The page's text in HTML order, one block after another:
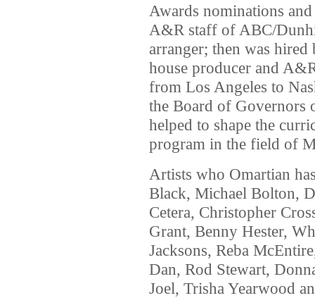
Awards nominations
A&R staff of ABC/
arranger; then was
house producer and
from Los Angeles to
the Board of Governors
helped to shape the
program in the field of
Artists who Omartian
Black, Michael Bolton,
Cetera, Christopher
Grant, Benny Hester,
Jacksons, Reba
Dan, Rod Stewart,
Joel, Trisha Yearwood